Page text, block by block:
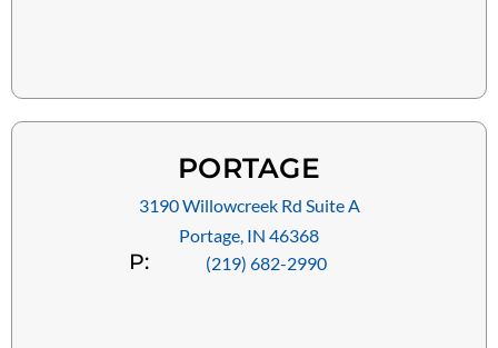
PORTAGE
3190 Willowcreek Rd Suite A
Portage, IN 46368
P: (219) 682-2990